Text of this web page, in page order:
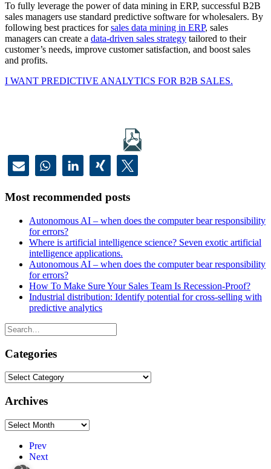
To fully leverage the power of data mining in ERP, successful B2B
sales managers use standard predictive software for wholesalers. By
following best practices forsales data mining in ERP, sales
managers can create a data-driven sales strategy tailored to their
customer’s needs, improve customer satisfaction, and boost sales
and profits.
I WANT PREDICTIVE ANALYTICS FOR B2B SALES.
Most recommended posts
Autonomous AI – when does the computer bear responsibility
for errors?
Where is artificial intelligence science? Seven exotic artificial
intelligence applications.
Autonomous AI – when does the computer bear responsibility
for errors?
How To Make Sure Your Sales Team Is Recession-Proof?
Industrial distribution: Identify potential for cross-selling with
predictive analytics
Categories
Categories
Archives
Archives
Prev
Next